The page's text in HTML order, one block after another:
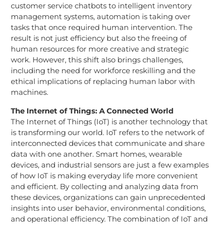
customer service chatbots to intelligent inventory
management systems, automation is taking over
tasks that once required human intervention. The
result is not just efficiency but also the freeing of
human resources for more creative and strategic
work. However, this shift also brings challenges,
including the need for workforce reskilling and the
ethical implications of replacing human labor with
machines.
The Internet of Things: A Connected World
The Internet of Things (IoT) is another technology that
is transforming our world. IoT refers to the network of
interconnected devices that communicate and share
data with one another. Smart homes, wearable
devices, and industrial sensors are just a few examples
of how IoT is making everyday life more convenient
and efficient. By collecting and analyzing data from
these devices, organizations can gain unprecedented
insights into user behavior, environmental conditions,
and operational efficiency. The combination of IoT and